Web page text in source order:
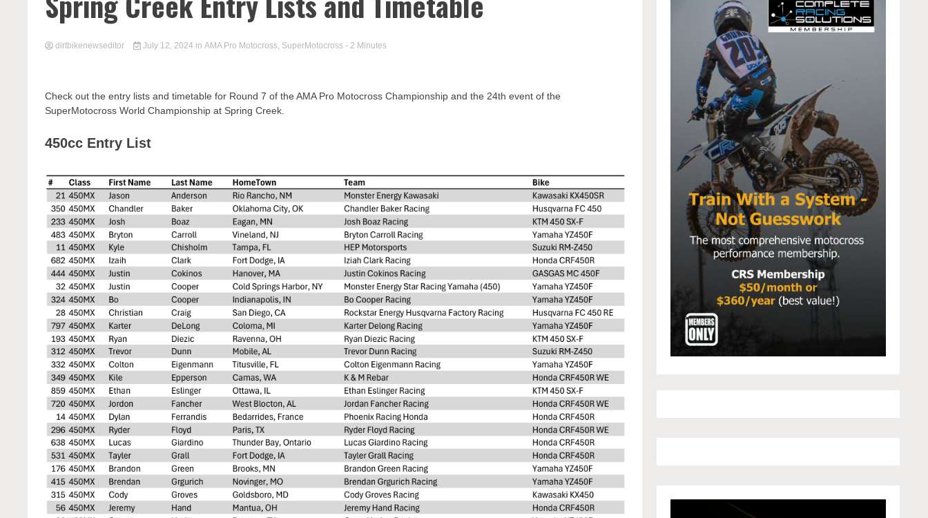
dirtbikenewseditor July 12, 2024 in AMA Pro Motocross, SuperMotocross - 2 Minutes
Check out the entry lists and timetable for Round 7 of the AMA Pro Motocross Championship and the 24th event of the
SuperMotocross World Championship at Spring Creek.
450cc Entry List